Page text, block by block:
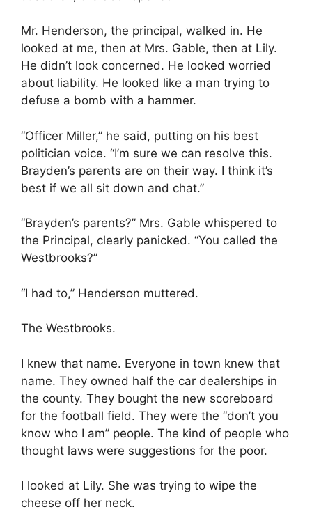
Mr. Henderson, the principal, walked in. He
looked at me, then at Mrs. Gable, then at Lily.
He didn’t look concerned. He looked worried
about liability. He looked like a man trying to
defuse a bomb with a hammer.
“Officer Miller,” he said, putting on his best
politician voice. “I’m sure we can resolve this.
Brayden’s parents are on their way. I think it’s
best if we all sit down and chat.”
“Brayden’s parents?” Mrs. Gable whispered to
the Principal, clearly panicked. “You called the
Westbrooks?”
“I had to,” Henderson muttered.
The Westbrooks.
I knew that name. Everyone in town knew that
name. They owned half the car dealerships in
the county. They bought the new scoreboard
for the football field. They were the “don’t you
know who I am” people. The kind of people who
thought laws were suggestions for the poor.
I looked at Lily. She was trying to wipe the
cheese off her neck.